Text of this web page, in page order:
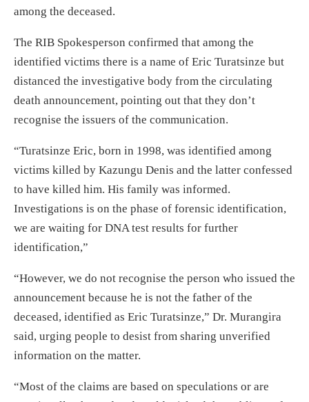
among the deceased.
The RIB Spokesperson confirmed that among the
identified victims there is a name of Eric Turatsinze but
distanced the investigative body from the circulating
death announcement, pointing out that they don’t
recognise the issuers of the communication.
“Turatsinze Eric, born in 1998, was identified among
victims killed by Kazungu Denis and the latter confessed
to have killed him. His family was informed.
Investigations is on the phase of forensic identification,
we are waiting for DNA test results for further
identification,”
“However, we do not recognise the person who issued the
announcement because he is not the father of the
deceased, identified as Eric Turatsinze,” Dr. Murangira
said, urging people to desist from sharing unverified
information on the matter.
“Most of the claims are based on speculations or are